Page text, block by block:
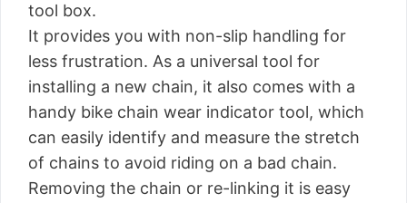
tool box.
It provides you with non-slip handling for
less frustration. As a universal tool for
installing a new chain, it also comes with a
handy bike chain wear indicator tool, which
can easily identify and measure the stretch
of chains to avoid riding on a bad chain.
Removing the chain or re-linking it is easy